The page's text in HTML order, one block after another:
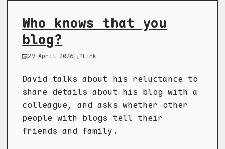
Who knows that you
blog?
29 April 2026 | Link
David talks about his reluctance to
share details about his blog with a
colleague, and asks whether other
people with blogs tell their
friends and family.